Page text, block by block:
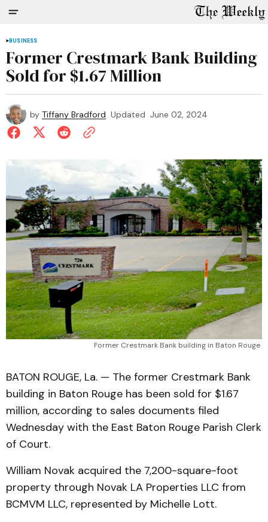
BUSINESS
Former Crestmark Bank Building
Sold for $1.67 Million
by Tiffany Bradford Updated June 02, 2024
Former Crestmark Bank building in Baton Rouge
BATON ROUGE, La. — The former Crestmark Bank
building in Baton Rouge has been sold for $1.67
million, according to sales documents filed
Wednesday with the East Baton Rouge Parish Clerk
of Court.
William Novak acquired the 7,200-square-foot
property through Novak LA Properties LLC from
BCMVM LLC, represented by Michelle Lott.